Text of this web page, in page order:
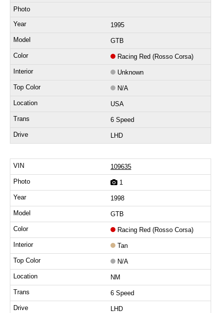
1995
GTB
Racing Red (Rosso Corsa)
Unknown
N/A
USA
6 Speed
LHD
109635
1
1998
GTB
Racing Red (Rosso Corsa)
Tan
N/A
NM
6 Speed
LHD